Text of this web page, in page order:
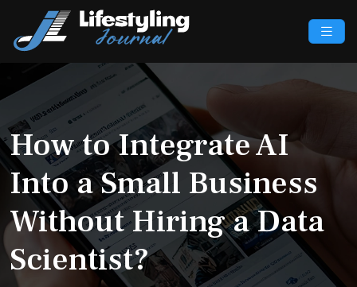
How to Integrate AI
Into a Small Business
Without Hiring a Data
Scientist?